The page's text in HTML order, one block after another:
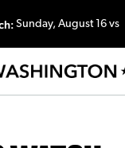
Sunday, August 16 vs